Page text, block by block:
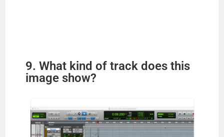
9. What kind of track does this
image show?